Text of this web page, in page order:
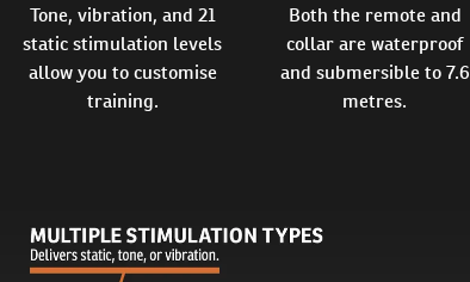
Tone, vibration, and 21
static stimulation levels
allow you to customise
training.
Both the remote and
collar are waterproof
and submersible to 7.6
metres.